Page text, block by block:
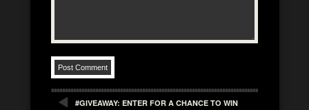
#GIVEAWAY: ENTER FOR A CHANCE TO WIN